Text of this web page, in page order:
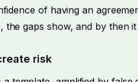
of having an
gaps show, and by then
risk